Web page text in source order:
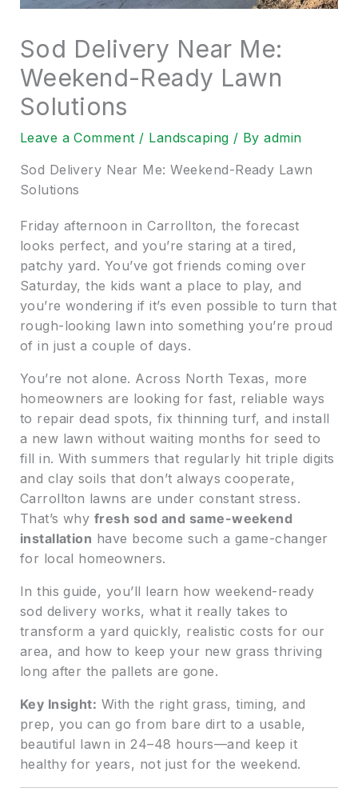
Sod Delivery Near Me:
Weekend-Ready Lawn
Solutions
Leave a Comment / Landscaping / Byadmin
Sod Delivery Near Me: Weekend-Ready Lawn
Solutions
Friday afternoon in Carrollton, the forecast
looks perfect, and you’re staring at a tired,
patchy yard. You’ve got friends coming over
Saturday, the kids want a place to play, and
you’re wondering if it’s even possible to turn that
rough-looking lawn into something you’re proud
of in just a couple of days.
You’re not alone. Across North Texas, more
homeowners are looking for fast, reliable ways
to repair dead spots, fix thinning turf, and install
a new lawn without waiting months for seed to
fill in. With summers that regularly hit triple digits
and clay soils that don’t always cooperate,
Carrollton lawns are under constant stress.
That’s why fresh sod and same-weekend
installation have become such a game-changer
for local homeowners.
In this guide, you’ll learn how weekend-ready
sod delivery works, what it really takes to
transform a yard quickly, realistic costs for our
area, and how to keep your new grass thriving
long after the pallets are gone.
Key Insight: With the right grass, timing, and
prep, you can go from bare dirt to a usable,
beautiful lawn in 24–48 hours—and keep it
healthy for years, not just for the weekend.